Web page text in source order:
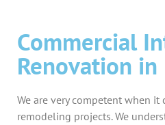
Commercial
Renovation in
We are very competent when
remodeling projects. We